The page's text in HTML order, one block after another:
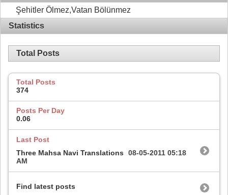
Şehitler Ölmez,Vatan Bölünmez
Statistics
Total Posts
Total Posts
374
Posts Per Day
0.06
Last Post
Three Mahsa Navi Translations
08-05-2011 05:18
AM
Find latest posts